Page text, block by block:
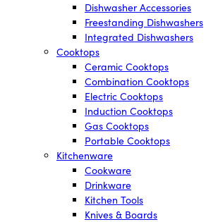
Dishwasher Accessories
Freestanding Dishwashers
Integrated Dishwashers
Cooktops
Ceramic Cooktops
Combination Cooktops
Electric Cooktops
Induction Cooktops
Gas Cooktops
Portable Cooktops
Kitchenware
Cookware
Drinkware
Kitchen Tools
Knives & Boards